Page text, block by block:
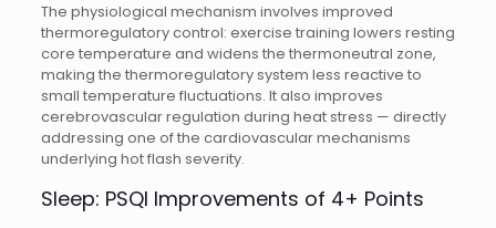
The physiological mechanism involves improved
thermoregulatory control: exercise training lowers resting
core temperature and widens the thermoneutral zone,
making the thermoregulatory system less reactive to
small temperature fluctuations. It also improves
cerebrovascular regulation during heat stress — directly
addressing one of the cardiovascular mechanisms
underlying hot flash severity.
Sleep: PSQI Improvements of 4+ Points